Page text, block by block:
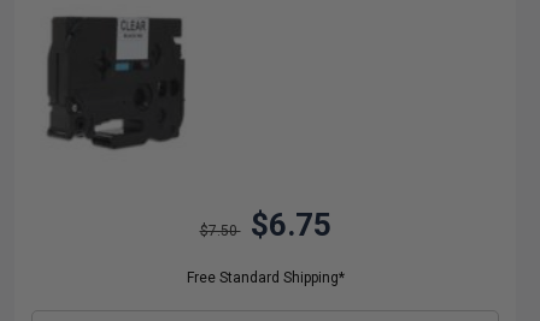
$7.50 $6.75
Free Standard Shipping*